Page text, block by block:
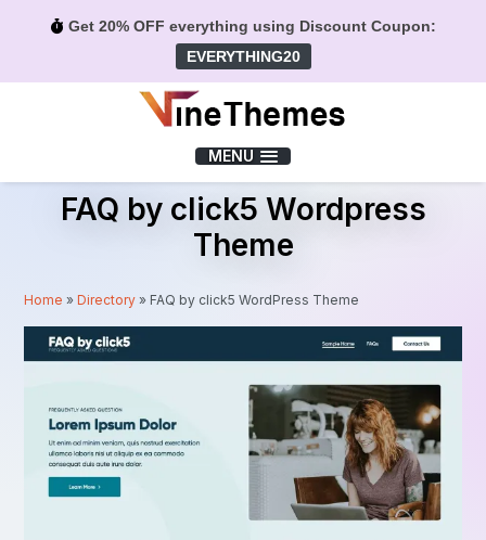
Get 20% OFF everything using Discount Coupon:
EVERYTHING20
MENU
FAQ by click5 Wordpress
Theme
Home »Directory » FAQ by click5 WordPress Theme